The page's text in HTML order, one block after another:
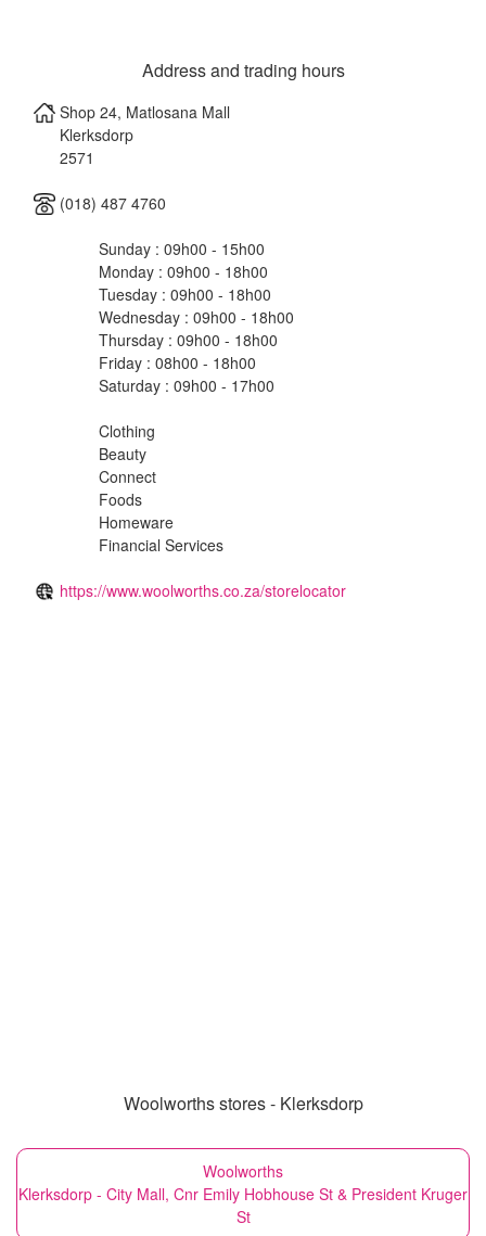
Address and trading hours
Shop 24, Matlosana Mall
Klerksdorp
2571
(018) 487 4760
Sunday : 09h00 - 15h00
Monday : 09h00 - 18h00
Tuesday : 09h00 - 18h00
Wednesday : 09h00 - 18h00
Thursday : 09h00 - 18h00
Friday : 08h00 - 18h00
Saturday : 09h00 - 17h00
Clothing
Beauty
Connect
Foods
Homeware
Financial Services
https://www.woolworths.co.za/storelocator
Woolworths stores - Klerksdorp
Woolworths
Klerksdorp - City Mall, Cnr Emily Hobhouse St & President Kruger
St